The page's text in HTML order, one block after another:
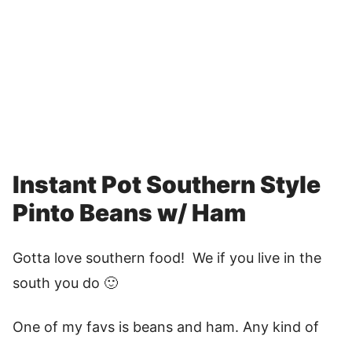
Instant Pot Southern Style
Pinto Beans w/ Ham
Gotta love southern food! We if you live in the
south you do 🙂
One of my favs is beans and ham. Any kind of